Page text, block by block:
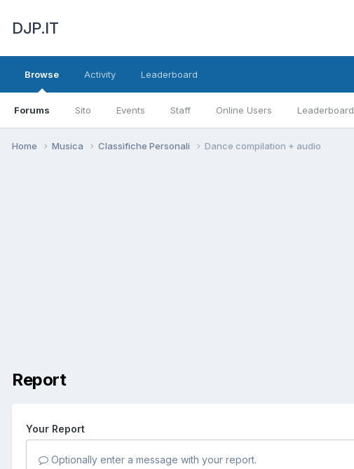
DJP.IT
Browse
Forums Sito Events Staff Online Users Leaderboard
Activity Leaderboard
Home Musica Classifiche Personali Dance compilation + audio
Report
Your Report
Optionally enter a message with your report.